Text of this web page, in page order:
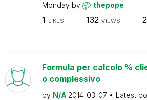
Monday by thepope
1 LIKES 132 VIEWS 2
Formula per calcolo %
o complessivo
by N/A 2014-03-07 Latest